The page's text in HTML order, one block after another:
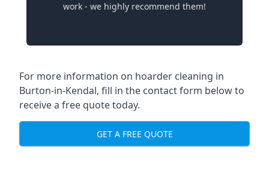
work - we highly recommend them!
For more information on hoarder cleaning in
Burton-in-Kendal, fill in the contact form below to
receive a free quote today.
GET A FREE QUOTE